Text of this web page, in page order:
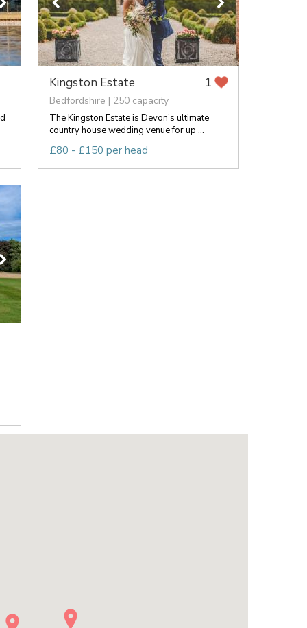
Kingston Estate 1
Bedfordshire | 250 capacity
The Kingston Estate is Devon's ultimate
country house wedding venue for up ...
£80 - £150 per head